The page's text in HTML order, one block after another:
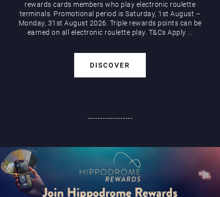
rewards cards members who play electronic roulette
terminals. Promotional period is Saturday, 1st August –
Monday, 31st August 2026. Triple rewards points can be
earned on all electronic roulette play. T&Cs Apply ...
DISCOVER